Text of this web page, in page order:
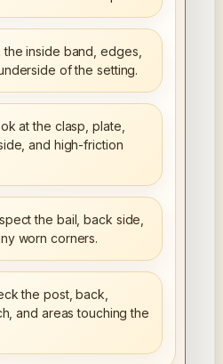
inside band, edges,
of the setting.
at the clasp, plate,
and high-friction
the bail, back side,
worn corners.
the post, back,
and areas touching the